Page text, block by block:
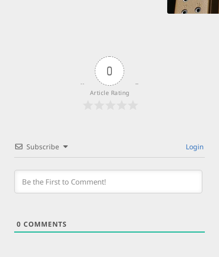
0
Article Rating
Subscribe Login
0 COMMENTS